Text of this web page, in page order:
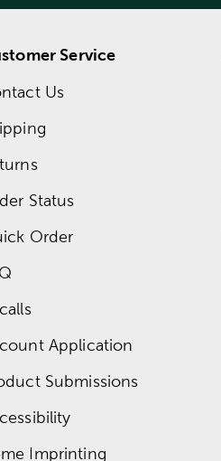
Service
Us
Status
Order
Application
Submissions
Imprinting